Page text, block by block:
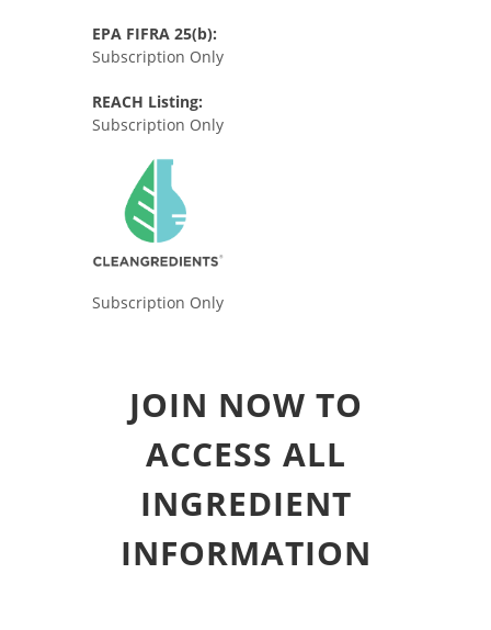
EPA FIFRA 25(b):
Subscription Only
REACH Listing:
Subscription Only
Subscription Only
JOIN NOW TO
ACCESS ALL
INGREDIENT
INFORMATION